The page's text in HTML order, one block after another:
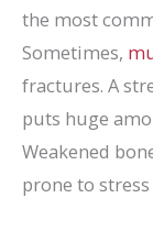
the most
Sometimes,
fractures. A
puts huge
Weakened
prone to